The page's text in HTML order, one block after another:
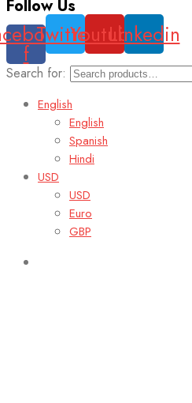
Follow Us
f
TwitterYoutubeLinkedin
Search for:
English
English
Spanish
Hindi
USD
USD
Euro
GBP